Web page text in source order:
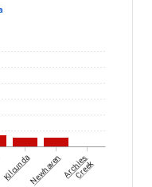
KilcundaNewhavenArchies
Creek